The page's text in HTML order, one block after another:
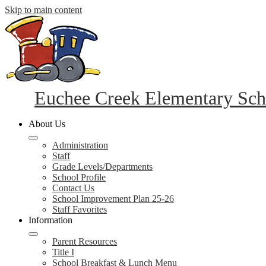
Skip to main content
Euchee Creek Elementary
About Us
Administration
Staff
Grade Levels/Departments
School Profile
Contact Us
School Improvement Plan 25-26
Staff Favorites
Information
Parent Resources
Title I
School Breakfast & Lunch Menu